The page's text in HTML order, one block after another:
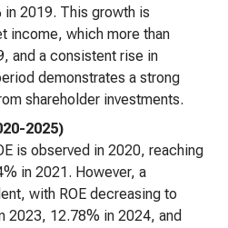
2019. This growth is
income, which more than
and a consistent rise in
demonstrates a strong
shareholder investments.
2025)
is observed in 2020, reaching
in 2021. However, a
with ROE decreasing to
2023, 12.78% in 2024, and